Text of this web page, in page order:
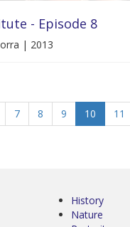
- Episode 8
| 2013
7 8 9 10 11
History
Nature